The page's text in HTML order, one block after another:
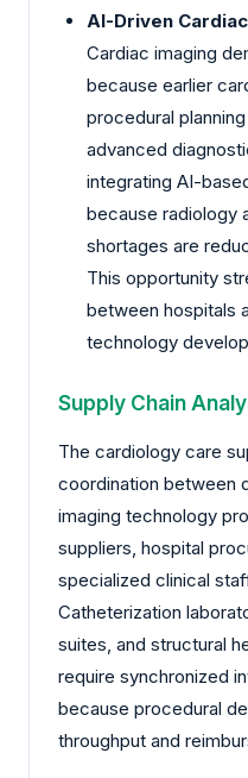
AI-Driven
Cardiac imaging
because earlier
procedural
advanced
integrating AI-
because radiology
shortages are
This opportunity
between hospitals
technology
Supply Chain
The cardiology care
coordination between
imaging technology
suppliers, hospital
specialized clinical
Catheterization
suites, and structural
require synchronized
because procedural
throughput and